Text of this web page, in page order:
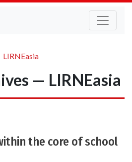
LIRNEasia
— LIRNEasia
the core of school